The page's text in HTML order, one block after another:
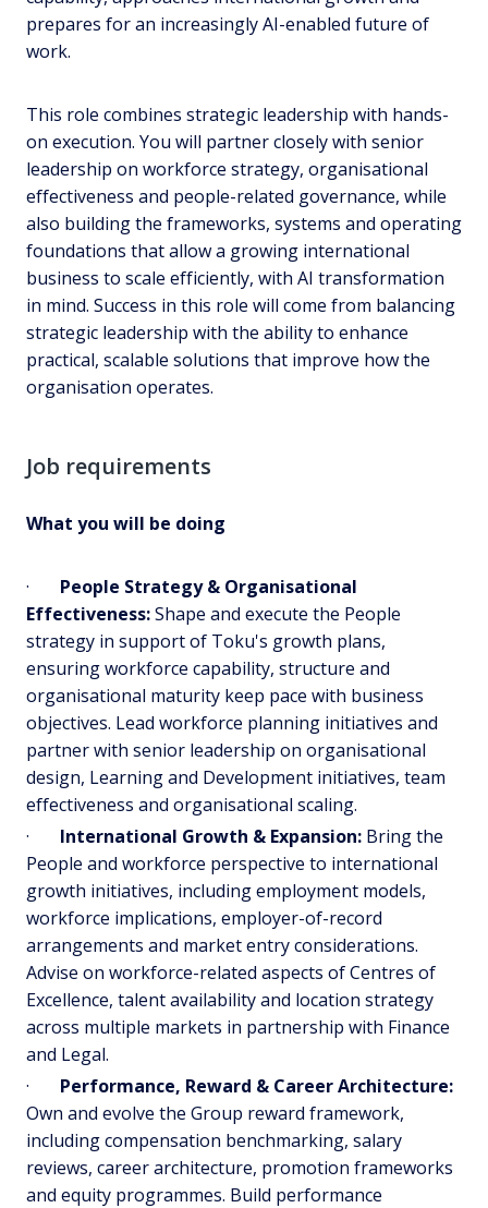
prepares for an increasingly AI-enabled future of
work.
This role combines strategic leadership with hands-
on execution. You will partner closely with senior
leadership on workforce strategy, organisational
effectiveness and people-related governance, while
also building the frameworks, systems and operating
foundations that allow a growing international
business to scale efficiently, with AI transformation
in mind. Success in this role will come from balancing
strategic leadership with the ability to enhance
practical, scalable solutions that improve how the
organisation operates.
Job requirements
What you will be doing
· People Strategy & Organisational
Effectiveness:Shape and execute the People
strategy in support of Toku's growth plans,
ensuring workforce capability, structure and
organisational maturity keep pace with business
objectives. Lead workforce planning initiatives and
partner with senior leadership on organisational
design, Learning and Development initiatives, team
effectiveness and organisational scaling.
· International Growth & Expansion: Bring the
People and workforce perspective to international
growth initiatives, including employment models,
workforce implications, employer-of-record
arrangements and market entry considerations.
Advise on workforce-related aspects of Centres of
Excellence, talent availability and location strategy
across multiple markets in partnership with Finance
and Legal.
· Performance, Reward & Career Architecture:
Own and evolve the Group reward framework,
including compensation benchmarking, salary
reviews, career architecture, promotion frameworks
and equity programmes. Build performance